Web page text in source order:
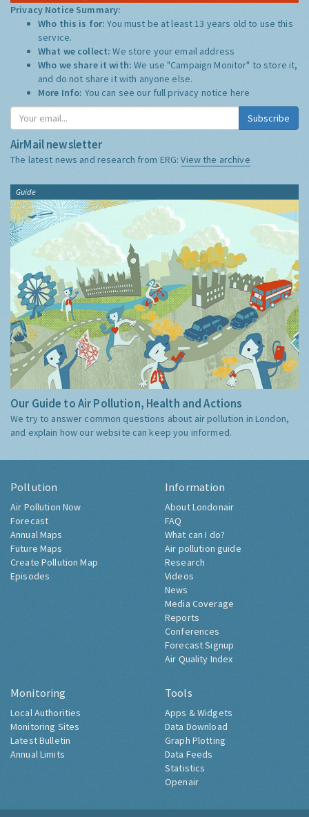
Privacy Notice Summary:
Who this is for:You must be at least 13 years old to use this
service.
What we collect:We store your email address
Who we share it with:We use "Campaign Monitor" to store it,
and do not share it with anyone else.
More Info: You can see our full privacy notice here
Subscribe
AirMail newsletter
The latest news and research from ERG:View the archive
Guide
Our Guide to Air Pollution, Health and Actions
We try to answer common questions about air pollution in London,
and explain how our website can keep you informed.
Pollution
Air Pollution Now
Forecast
Annual Maps
Future Maps
Create Pollution Map
Episodes
Information
About Londonair
FAQ
What can I do?
Air pollution guide
Research
Videos
News
Media Coverage
Reports
Conferences
Forecast Signup
Air Quality Index
Monitoring
Local Authorities
Monitoring Sites
Latest Bulletin
Annual Limits
Tools
Apps & Widgets
Data Download
Graph Plotting
Data Feeds
Statistics
Openair